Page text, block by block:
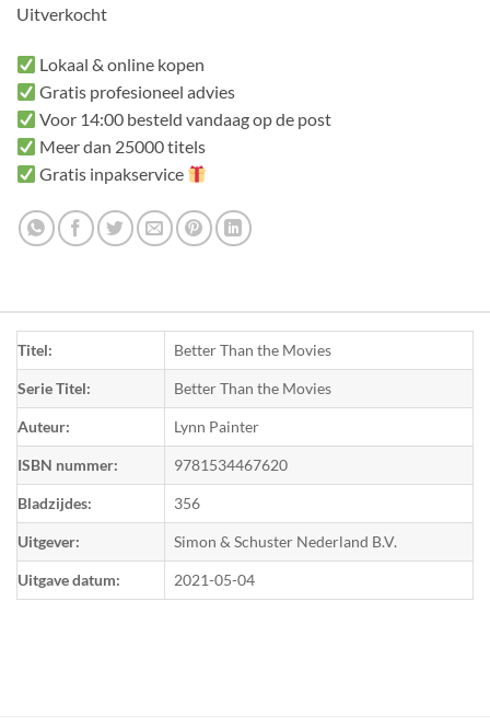
Uitverkocht
Lokaal & online kopen
Gratis profesioneel advies
Voor 14:00 besteld vandaag op de post
Meer dan 25000 titels
Gratis inpakservice
Titel: Better Than the Movies
Serie Titel: Better Than the Movies
Auteur: Lynn Painter
ISBN nummer: 9781534467620
Bladzijdes: 356
Uitgever: Simon & Schuster Nederland B.V.
Uitgave datum: 2021-05-04